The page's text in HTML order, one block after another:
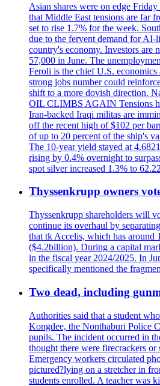
Asian shares were on edge
that Middle East tensions are far
set to rise 1.7% for the week.
due to the fervent demand for
country's economy. Investors are
57,000 in June. The
Feroli is the chief U.S.
strong jobs number could
shift to a more dovish direction.
OIL CLIMBS AGAIN Tensions
Iran-backed Iraqi militas are
off the recent high of $102 per
of up to 20 percent of the ship's
The 10-year yield stayed at
rising by 0.4% overnight to
spot silver increased 1.3% to
Thyssenkrupp owners
Thyssenkrupp shareholders will
continue its overhaul by
that tk Accelis, which has around
($4.2billion). During a capital
in the fiscal year 2024/2025. In
specifically mentioned the
Two dead, including
Authorities said that a student
Kongdee, the Nonthaburi Police
pupils. The incident occurred in
thought there were firecrackers
Emergency workers circulated
pictured?lying on a stretcher in
students enrolled. A teacher was